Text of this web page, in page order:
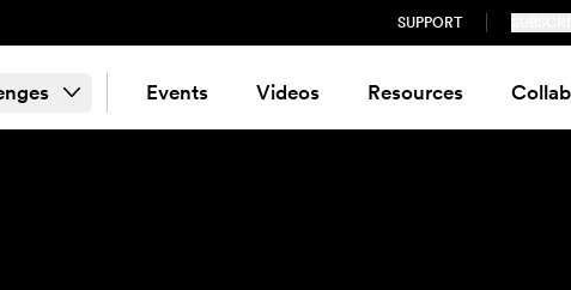
SUPPORT
Events Videos Resources